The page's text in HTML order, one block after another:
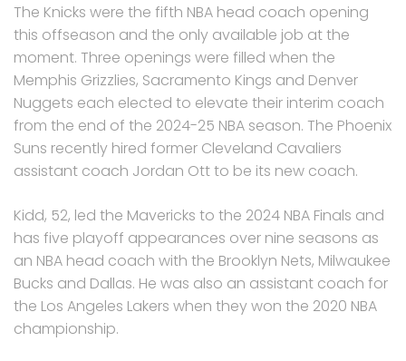
The Knicks were the fifth NBA head coach opening
this offseason and the only available job at the
moment. Three openings were filled when the
Memphis Grizzlies, Sacramento Kings and Denver
Nuggets each elected to elevate their interim coach
from the end of the 2024-25 NBA season. The Phoenix
Suns recently hired former Cleveland Cavaliers
assistant coach Jordan Ott to be its new coach.
Kidd, 52, led the Mavericks to the 2024 NBA Finals and
has five playoff appearances over nine seasons as
an NBA head coach with the Brooklyn Nets, Milwaukee
Bucks and Dallas. He was also an assistant coach for
the Los Angeles Lakers when they won the 2020 NBA
championship.